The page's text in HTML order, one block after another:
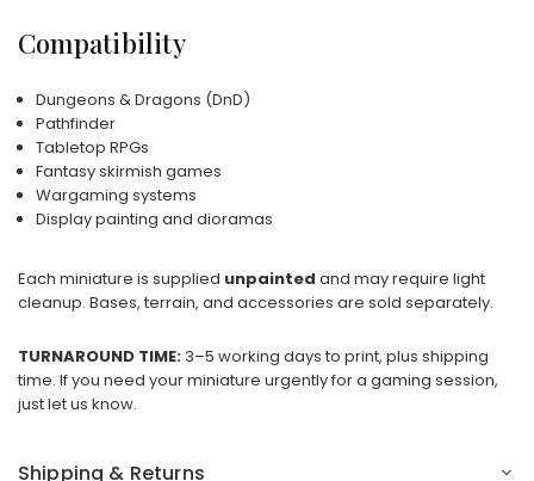
Compatibility
Dungeons & Dragons (DnD)
Pathfinder
Tabletop RPGs
Fantasy skirmish games
Wargaming systems
Display painting and dioramas
Each miniature is supplied unpainted and may require light
cleanup. Bases, terrain, and accessories are sold separately.
TURNAROUND TIME: 3–5 working days to print, plus shipping
time. If you need your miniature urgently for a gaming session,
just let us know.
Shipping & Returns